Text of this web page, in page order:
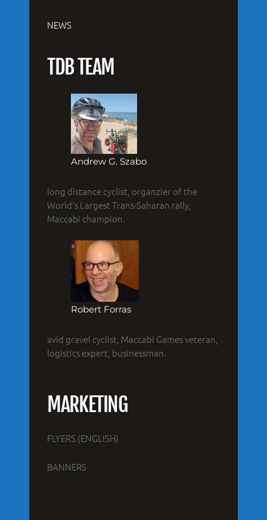
NEWS
TDB TEAM
Andrew G. Szabo
long distance cyclist, organzier of the
World's Largest Trans-Saharan rally,
Maccabi champion.
Robert Forras
avid gravel cyclist, Maccabi Games veteran,
logistics expert, businessman.
MARKETING
FLYERS (ENGLISH)
BANNERS